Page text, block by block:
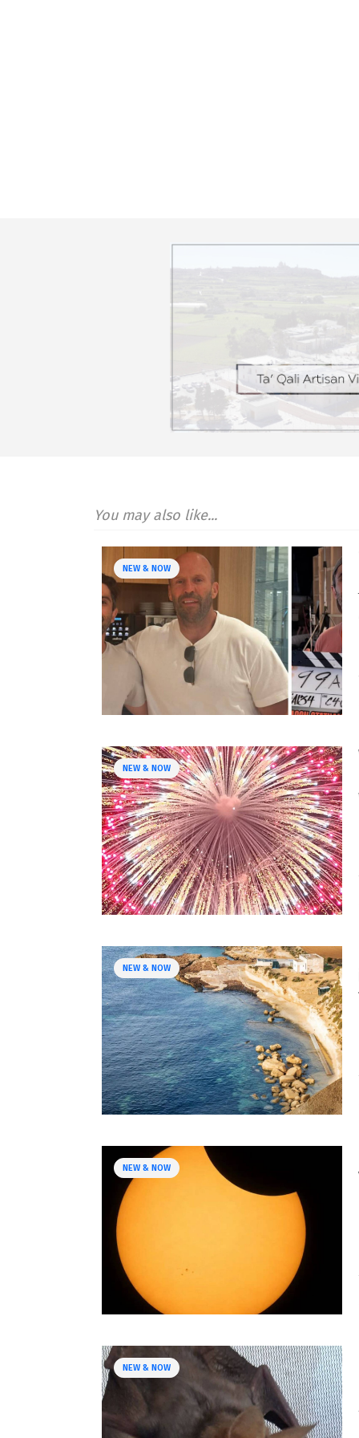
You may also like...
NEW & NOW
NEW & NOW
NEW & NOW
NEW & NOW
NEW & NOW